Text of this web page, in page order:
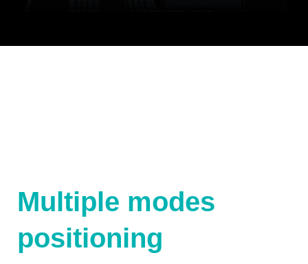
Multiple modes
positioning